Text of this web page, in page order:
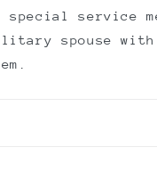
service
spouse with